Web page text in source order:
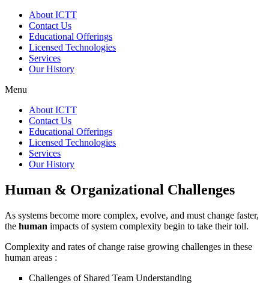
About ICTT
Contact Us
Educational Offerings
Licensed Technologies
Services
Our History
Menu
About ICTT
Contact Us
Educational Offerings
Licensed Technologies
Services
Our History
Human & Organizational Challenges
As systems become more complex, evolve, and must change faster,
the human impacts of system complexity begin to take their toll.
Complexity and rates of change raise growing challenges in these
human areas :
Challenges of Shared Team Understanding